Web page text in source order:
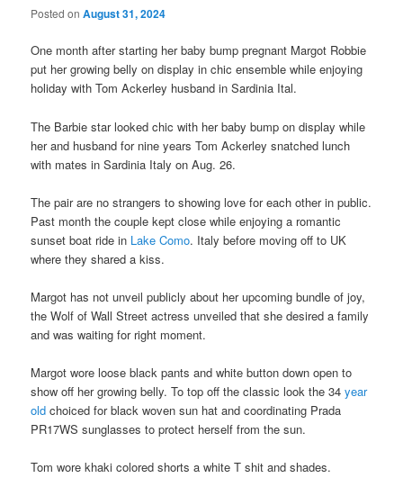
Posted onAugust 31, 2024
One month after starting her baby bump pregnant Margot Robbie
put her growing belly on display in chic ensemble while enjoying
holiday with Tom Ackerley husband in Sardinia Ital.
The Barbie star looked chic with her baby bump on display while
her and husband for nine years Tom Ackerley snatched lunch
with mates in Sardinia Italy on Aug. 26.
The pair are no strangers to showing love for each other in public.
Past month the couple kept close while enjoying a romantic
sunset boat ride in Lake Como. Italy before moving off to UK
where they shared a kiss.
Margot has not unveil publicly about her upcoming bundle of joy,
the Wolf of Wall Street actress unveiled that she desired a family
and was waiting for right moment.
Margot wore loose black pants and white button down open to
show off her growing belly. To top off the classic look the 34year
old choiced for black woven sun hat and coordinating Prada
PR17WS sunglasses to protect herself from the sun.
Tom wore khaki colored shorts a white T shit and shades.